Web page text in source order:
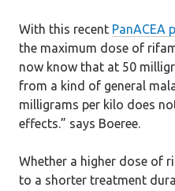
With this recent PanACEA
the maximum dose of
now know that at 50
from a kind of general
milligrams per kilo does
effects.” says Boeree.
Whether a higher dose of
to a shorter treatment